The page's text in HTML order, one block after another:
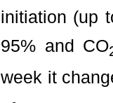
initiation (up
95% and CO
week it